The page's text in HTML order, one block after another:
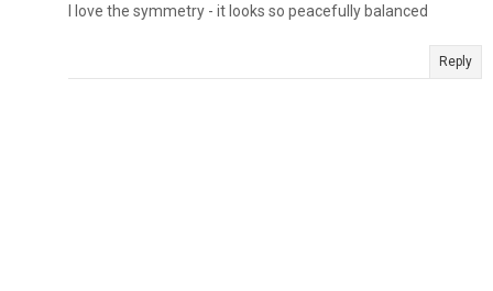
I love the symmetry - it looks so peacefully balanced
Reply